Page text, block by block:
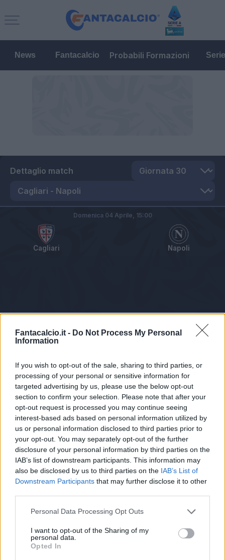
Fantacalcio.it - Do Not Process My Personal
Information
If you wish to opt-out of the sale, sharing to third parties, or
processing of your personal or sensitive information for
targeted advertising by us, please use the below opt-out
section to confirm your selection. Please note that after your
opt-out request is processed you may continue seeing
interest-based ads based on personal information utilized by
us or personal information disclosed to third parties prior to
your opt-out. You may separately opt-out of the further
disclosure of your personal information by third parties on the
IAB’s list of downstream participants. This information may
also be disclosed by us to third parties on the IAB’s List of
Downstream Participants that may further disclose it to other
Personal Data Processing Opt Outs
I want to opt-out of the Sharing of my
personal data.
Opted In
News Fantacalcio Probabili Formazioni
Dettaglio match
Cagliari Napoli
Domenica 04 Aprile, 15:00
Tabellino Voti Statistiche Notizie Pagelle
Statistiche non disponibili.